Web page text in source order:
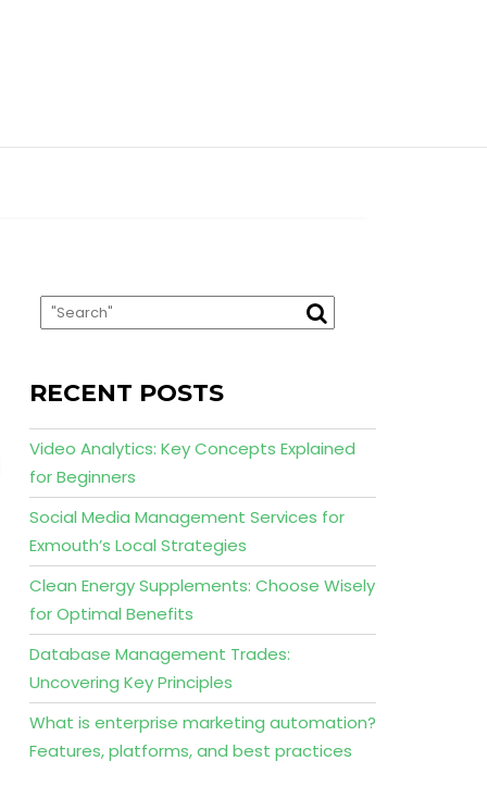
RECENT POSTS
Video Analytics: Key Concepts Explained
for Beginners
Social Media Management Services for
Exmouth’s Local Strategies
Clean Energy Supplements: Choose Wisely
for Optimal Benefits
Database Management Trades:
Uncovering Key Principles
What is enterprise marketing automation?
Features, platforms, and best practices